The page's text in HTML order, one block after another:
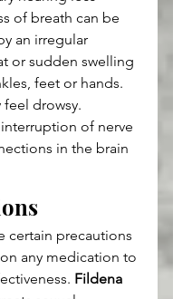
of breath can be
an irregular
or sudden swelling
feet or hands.
feel drowsy.
of nerve
in the brain
certain precautions
any medication to
Fildena